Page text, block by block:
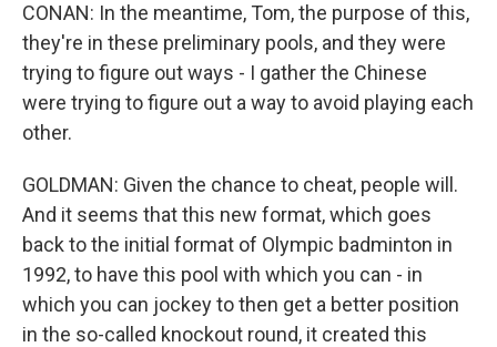
CONAN: In the meantime, Tom, the purpose of this,
they're in these preliminary pools, and they were
trying to figure out ways - I gather the Chinese
were trying to figure out a way to avoid playing each
other.
GOLDMAN: Given the chance to cheat, people will.
And it seems that this new format, which goes
back to the initial format of Olympic badminton in
1992, to have this pool with which you can - in
which you can jockey to then get a better position
in the so-called knockout round, it created this